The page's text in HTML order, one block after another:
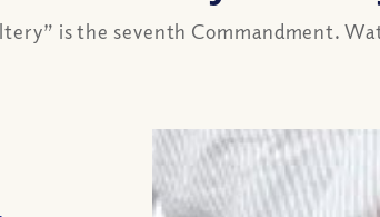
is the seventh Commandment.